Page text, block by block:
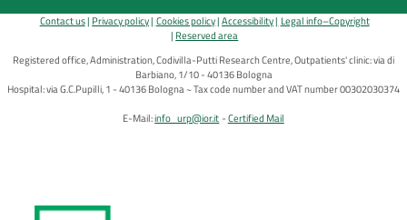
Contact us Privacy policy Cookies policy Accessibility Legal info–Copyright
Reserved area
Registered office, Administration, Codivilla-Putti Research Centre, Outpatients' clinic: via di
Barbiano, 1/10 - 40136 Bologna
Hospital: via G.C.Pupilli, 1 - 40136 Bologna ~ Tax code number and VAT number 00302030374
E-Mail:info_urp@ior.it Certified Mail